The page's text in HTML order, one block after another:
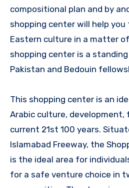
compositional plan and by
shopping center will help you
Eastern culture in a matter
shopping center is a
Pakistan and Bedouin
This shopping center is an
Arabic culture, development,
current 21st 100 years.
Islamabad Freeway, the
is the ideal area for
for a safe venture choice in